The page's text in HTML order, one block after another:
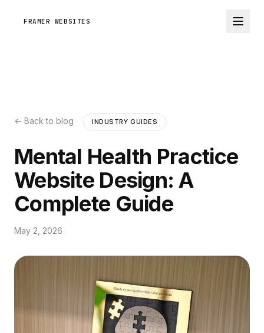
FRAMER WEBSITES
← Back to blog INDUSTRY GUIDES
Mental Health Practice
Website Design: A
Complete Guide
May 2, 2026